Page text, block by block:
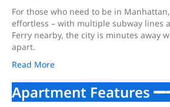
For those who need to be in
effortless – with multiple subway lines
Ferry nearby, the city is minutes away
apart.
Read More
Apartment Features